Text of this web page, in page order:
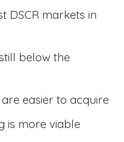
DSCR markets in
below the
easier to acquire
is more viable